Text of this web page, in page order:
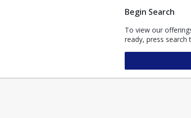
0.
Begin Search
To view our
ready, press search